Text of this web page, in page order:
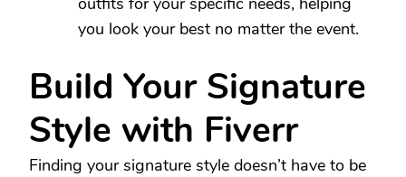
you look your best no matter the event.
Build Your Signature
Style with Fiverr
Finding your signature style doesn’t have to be